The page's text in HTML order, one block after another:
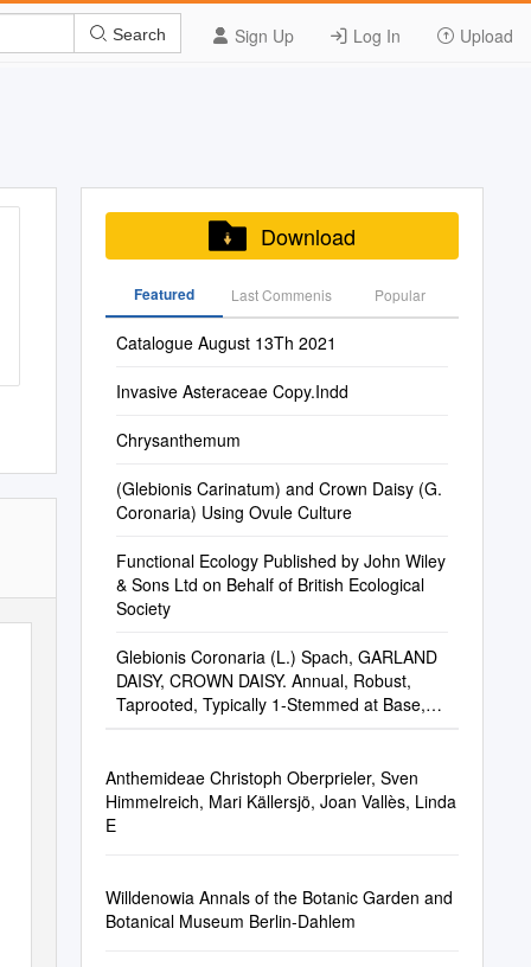
Sign Up Log In Upload
Search
Download
Featured Last Commenis Popular
Catalogue August 13Th 2021
Invasive Asteraceae Copy.Indd
Chrysanthemum
(Glebionis Carinatum) and Crown Daisy (G.
Coronaria) Using Ovule Culture
Functional Ecology Published by John Wiley
& Sons Ltd on Behalf of British Ecological
Society
Glebionis Coronaria (L.) Spach, GARLAND
DAISY, CROWN DAISY. Annual, Robust,
Taprooted, Typically 1-Stemmed at Base,
Anthemideae Christoph Oberprieler, Sven
Himmelreich, Mari Källersjö, Joan Vallès, Linda
E
Willdenowia Annals of the Botanic Garden and
Botanical Museum Berlin-Dahlem